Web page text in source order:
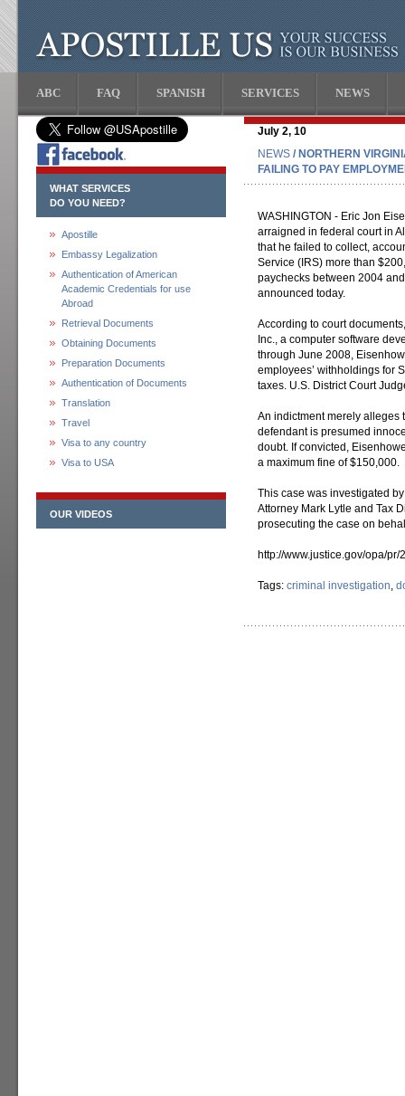
ABC FAQ SPANISH SERVICES NEWS
WHAT SERVICES
DO YOU NEED?
Apostille
Embassy Legalization
Authentication of American
Academic Credentials for use
Abroad
Retrieval Documents
Obtaining Documents
Preparation Documents
Authentication of Documents
Translation
Travel
Visa to any country
Visa to USA
OUR VIDEOS
July 2, 10
NEWS / NORTHERN
FAILING TO PAY
WASHINGTON - Eric Jon
arraigned in federal court in
that he failed to collect,
Service (IRS) more than
paychecks between 2004
announced today.
According to court
Inc., a computer software
through June 2008,
employees’ withholdings for
taxes. U.S. District Court
An indictment merely alleges
defendant is presumed
doubt. If convicted,
a maximum fine of $150,000.
This case was investigated
Attorney Mark Lytle and Tax
prosecuting the case on
http://www.justice.gov/opa/
Tags: criminal investigation,